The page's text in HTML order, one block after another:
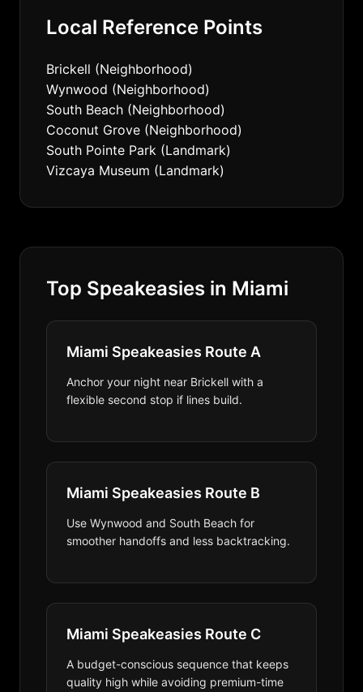
Local Reference Points
Brickell (Neighborhood)
Wynwood (Neighborhood)
South Beach (Neighborhood)
Coconut Grove (Neighborhood)
South Pointe Park (Landmark)
Vizcaya Museum (Landmark)
Top Speakeasies in Miami
Miami Speakeasies Route A
Anchor your night near Brickell with a
flexible second stop if lines build.
Miami Speakeasies Route B
Use Wynwood and South Beach for
smoother handoffs and less backtracking.
Miami Speakeasies Route C
A budget-conscious sequence that keeps
quality high while avoiding premium-time